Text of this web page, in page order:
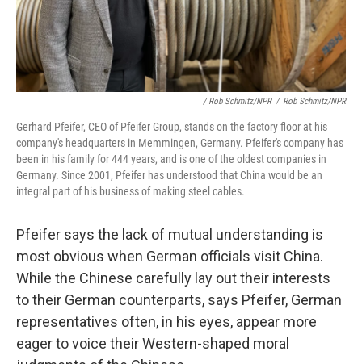
/ Rob Schmitz/NPR / Rob Schmitz/NPR
Gerhard Pfeifer, CEO of Pfeifer Group, stands on the factory floor at his
company's headquarters in Memmingen, Germany. Pfeifer's company has
been in his family for 444 years, and is one of the oldest companies in
Germany. Since 2001, Pfeifer has understood that China would be an
integral part of his business of making steel cables.
Pfeifer says the lack of mutual understanding is
most obvious when German officials visit China.
While the Chinese carefully lay out their interests
to their German counterparts, says Pfeifer, German
representatives often, in his eyes, appear more
eager to voice their Western-shaped moral